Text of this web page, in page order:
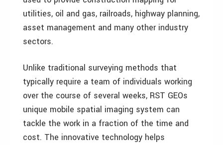
utilities, oil and gas, railroads, highway planning,
asset management and many other industry
sectors.
Unlike traditional surveying methods that
typically require a team of individuals working
over the course of several weeks, RST GEOs
unique mobile spatial imaging system can
tackle the work in a fraction of the time and
cost. The innovative technology helps